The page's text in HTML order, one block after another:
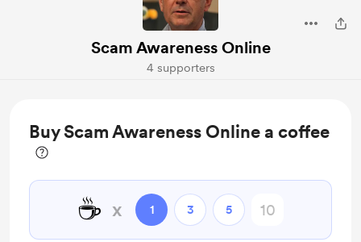
Scam Awareness Online
4 supporters
Buy Scam Awareness Online a coffee
☕ x 1 3 5